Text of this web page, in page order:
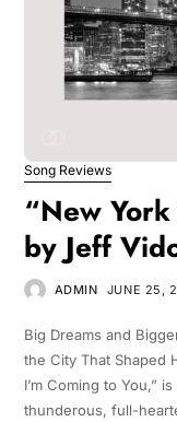
Song Reviews
“New
by Jeff
ADMIN JUNE 25,
Big Dreams and
the City That Shaped
I’m Coming to You,”
thunderous, full-